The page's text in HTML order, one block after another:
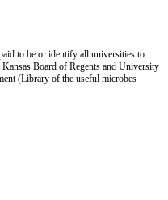
to be or identify all universities to
Board of Regents and University
(Library of the useful microbes